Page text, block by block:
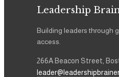
Leadership
Building leaders through
access.
266A Beacon Street,